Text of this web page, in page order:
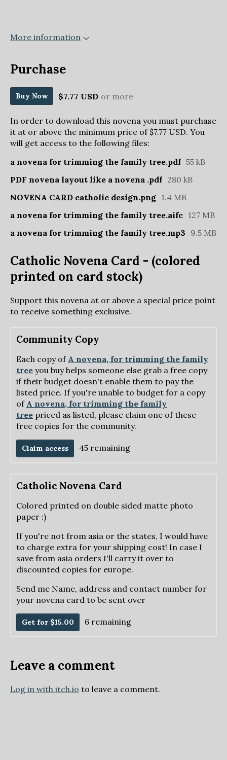
More information
Purchase
Buy Now $7.77 USD or more
In order to download this novena you must purchase
it at or above the minimum price of $7.77 USD. You
will get access to the following files:
a novena for trimming the family tree.pdf 55 kB
PDF novena layout like a novena .pdf 280 kB
NOVENA CARD catholic design.png 1.4 MB
a novena for trimming the family tree.aifc 127 MB
a novena for trimming the family tree.mp3 9.5 MB
Catholic Novena Card - (colored
printed on card stock)
Support this novena at or above a special price point
to receive something exclusive.
Community Copy
Each copy of A novena, for trimming the family
tree you buy helps someone else grab a free copy
if their budget doesn't enable them to pay the
listed price. If you're unable to budget for a copy
of A novena, for trimming the family
tree priced as listed, please claim one of these
free copies for the community.
Claim access 45 remaining
Catholic Novena Card
Colored printed on double sided matte photo
paper :)
If you're not from asia or the states, I would have
to charge extra for your shipping cost! In case I
save from asia orders I'll carry it over to
discounted copies for europe.
Send me Name, address and contact number for
your novena card to be sent over
Get for $15.00 6 remaining
Leave a comment
Log in with itch.io to leave a comment.